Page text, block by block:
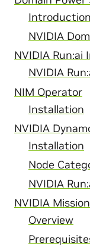
Introduction
NVIDIA
NVIDIA Run:ai
NVIDIA
NIM Operator
Installation
NVIDIA
Installation
Node
NVIDIA
NVIDIA
Overview